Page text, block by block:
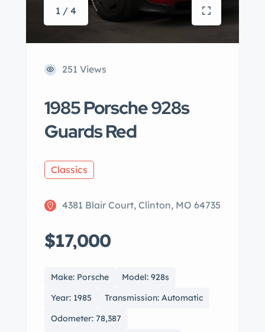
1 / 4
251 Views
1985 Porsche 928s
Guards Red
Classics
4381 Blair Court, Clinton, MO 64735
$17,000
Make: Porsche
Model: 928s
Year: 1985
Transmission: Automatic
Odometer: 78,387